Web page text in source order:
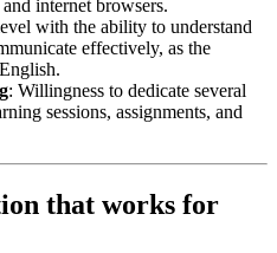
internet browsers.
with the ability to understand
effectively, as the
: Willingness to dedicate several
sessions, assignments, and
that works for